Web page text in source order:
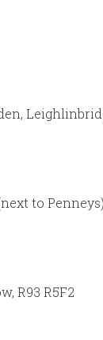
to
R93 R5F2